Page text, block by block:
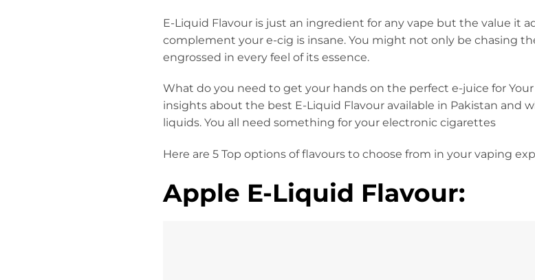
E-Liquid Flavour is just an ingredient for any vape but the value it
complement your e-cig is insane. You might not only be chasing
engrossed in every feel of its essence.
What do you need to get your hands on the perfect e-juice for
insights about the best E-Liquid Flavour available in Pakistan and
liquids. You all need something for your electronic cigarettes
Here are 5 Top options of flavours to choose from in your vaping
Apple E-Liquid Flavour: